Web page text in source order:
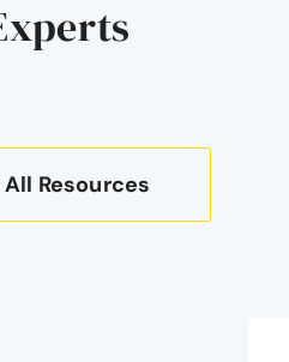
Resources